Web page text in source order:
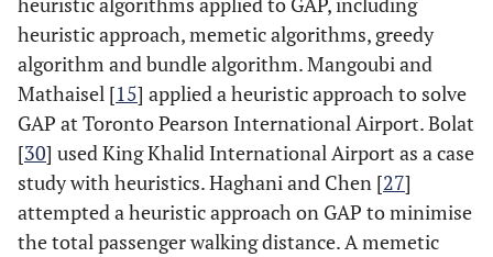
heuristic approach, memetic algorithms, greedy
algorithm and bundle algorithm. Mangoubi and
Mathaisel [15] applied a heuristic approach to solve
GAP at Toronto Pearson International Airport. Bolat
[30] used King Khalid International Airport as a case
study with heuristics. Haghani and Chen [27]
attempted a heuristic approach on GAP to minimise
the total passenger walking distance. A memetic